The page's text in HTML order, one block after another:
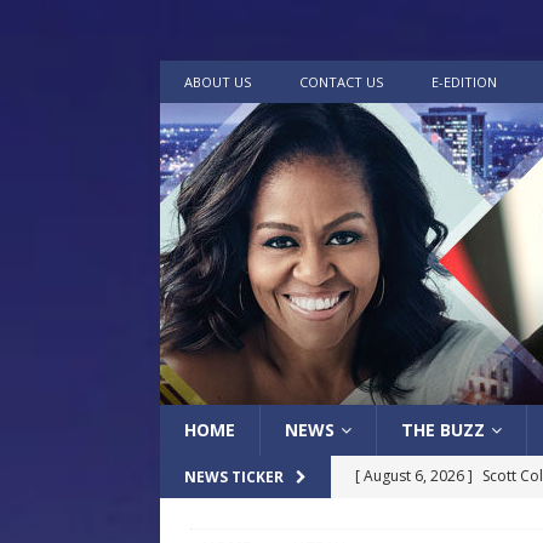
ABOUT US CONTACT US E-EDITION
HOME NEWS THE BUZZ
NEWS TICKER [ August 6, 2026 ] Scott